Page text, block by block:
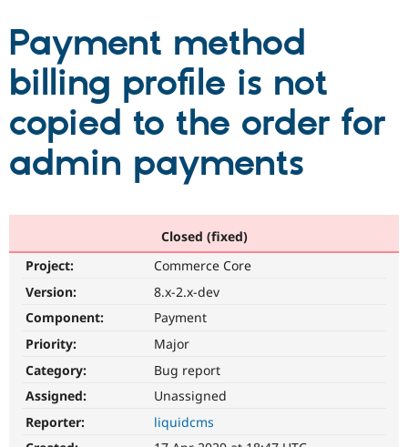
Drupal CMS
Drupal AI
Drupal for
Download
Local
Partners & Services
Find a
Become a
Community
Community
The Drupal
Get Started
Payment method
billing profile is not
copied to the order for
admin payments
Closed (fixed)
Project:
Commerce Core
Version:
8.x-2.x-dev
Component:
Payment
Priority:
Major
Category:
Bug report
Assigned:
Unassigned
Reporter:
liquidcms